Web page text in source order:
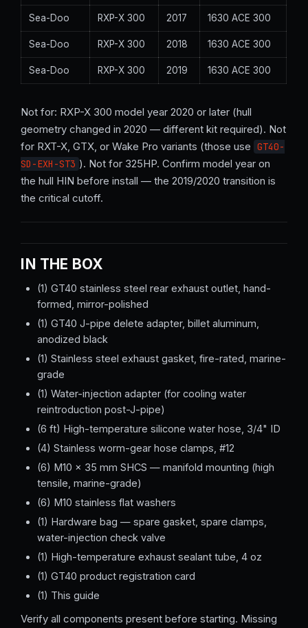
Sea-Doo RXP-X 300 2017 1630 ACE 300
Sea-Doo RXP-X 300 2018 1630 ACE 300
Sea-Doo RXP-X 300 2019 1630 ACE 300
Not for: RXP-X 300 model year 2020 or later (hull
geometry changed in 2020 — different kit required). Not
for RXT-X, GTX, or Wake Pro variants (those use GT40-
SD-EXH-ST3 ). Not for 325HP. Confirm model year on
the hull HIN before install — the 2019/2020 transition is
the critical cutoff.
IN THE BOX
(1) GT40 stainless steel rear exhaust outlet, hand-
formed, mirror-polished
(1) GT40 J-pipe delete adapter, billet aluminum,
anodized black
(1) Stainless steel exhaust gasket, fire-rated, marine-
grade
(1) Water-injection adapter (for cooling water
reintroduction post-J-pipe)
(6 ft) High-temperature silicone water hose, 3/4" ID
(4) Stainless worm-gear hose clamps, #12
(6) M10 × 35 mm SHCS — manifold mounting (high
tensile, marine-grade)
(6) M10 stainless flat washers
(1) Hardware bag — spare gasket, spare clamps,
water-injection check valve
(1) High-temperature exhaust sealant tube, 4 oz
(1) GT40 product registration card
(1) This guide
Verify all components present before starting. Missing